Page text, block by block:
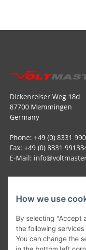
How we use
By selecting "Accept
the following services
You can change the
Dickenreiser Weg 18d
87700 Memmingen
Germany
Phone: +49 (0) 8331
Fax: +49 (0) 8331
E-Mail:
Generally
Part of our network: